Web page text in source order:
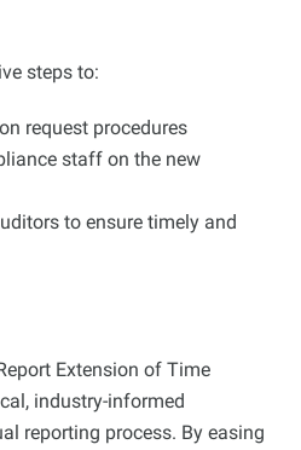
steps to:
request procedures
staff on the new
to ensure timely and
Extension of Time
industry-informed
reporting process. By easing